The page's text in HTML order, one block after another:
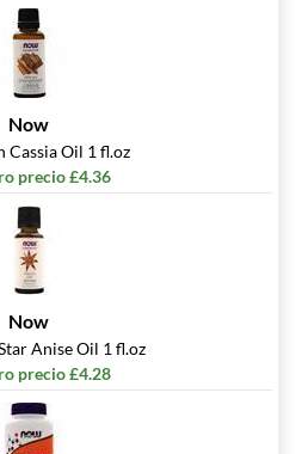
Now
Cassia Oil 1 fl.oz
precio £4.36
Now
Anise Oil 1 fl.oz
precio £4.28